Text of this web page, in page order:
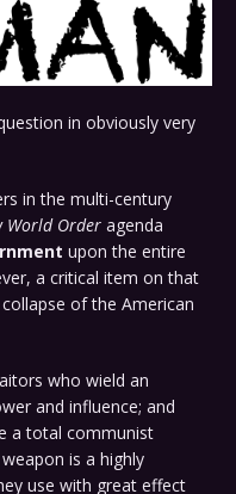
in obviously very
in the multi-century
World Order agenda
upon the entire
a critical item on that
of the American
who wield an
and influence; and
a total communist
is a highly
use with great effect